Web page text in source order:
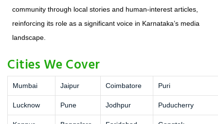
community through local stories and human-interest articles,
reinforcing its role as a significant voice in Karnataka’s media
landscape.
Cities We Cover
Mumbai Jaipur Coimbatore Puri
Lucknow Pune Jodhpur Puducherry